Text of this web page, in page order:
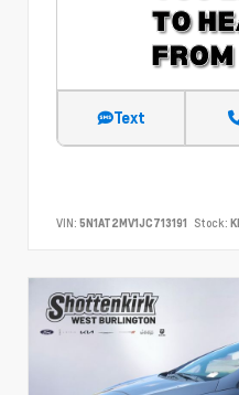
Text
VIN: 5N1AT2MV1JC713191 Stock: